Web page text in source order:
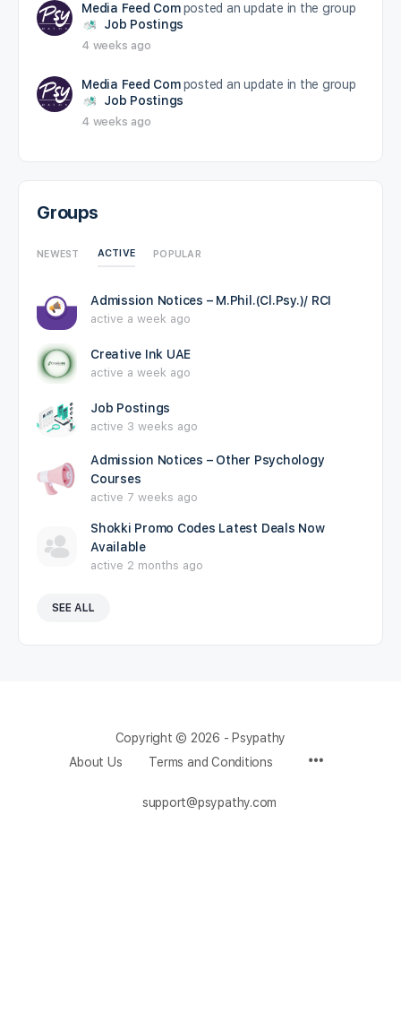
Media Feed Com posted an update in the group
Job Postings
4 weeks ago
Media Feed Com posted an update in the group
Job Postings
4 weeks ago
Groups
NEWEST ACTIVE POPULAR
Admission Notices – M.Phil.(Cl.Psy.)/ RCI
active a week ago
Creative Ink UAE
active a week ago
Job Postings
active 3 weeks ago
Admission Notices – Other Psychology
Courses
active 7 weeks ago
Shokki Promo Codes Latest Deals Now
Available
active 2 months ago
SEE ALL
Copyright © 2026 - Psypathy
About Us
Terms and Conditions
support@psypathy.com